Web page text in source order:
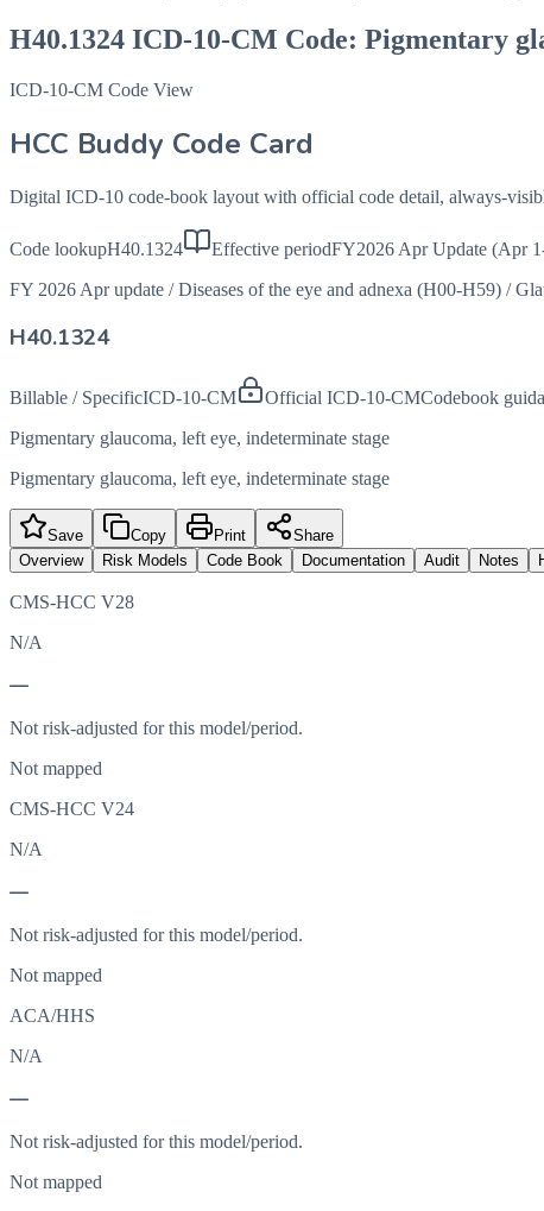
H40.1324 ICD-10-CM Code: Pigmentary
ICD-10-CM Code View
HCC Buddy Code Card
Digital ICD-10 code-book layout with official code detail, always-
Code lookupH40.1324 Effective periodFY2026 Apr Update (Apr
FY 2026 Apr update / Diseases of the eye and adnexa (H00-H59) /
H40.1324
Billable / SpecificICD-10-CM Official ICD-10-CMCodebook
Pigmentary glaucoma, left eye, indeterminate stage
Pigmentary glaucoma, left eye, indeterminate stage
Save Copy Print
Share
Overview
Risk Models Code Book Documentation Audit Notes
CMS-HCC V28
N/A
—
Not risk-adjusted for this model/period.
Not mapped
CMS-HCC V24
N/A
—
Not risk-adjusted for this model/period.
Not mapped
ACA/HHS
N/A
—
Not risk-adjusted for this model/period.
Not mapped